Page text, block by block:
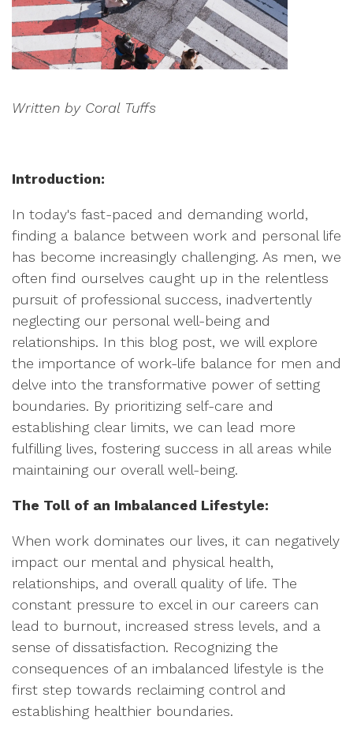
Written by Coral Tuffs
Introduction:
In today's fast-paced and demanding world,
finding a balance between work and personal life
has become increasingly challenging. As men, we
often find ourselves caught up in the relentless
pursuit of professional success, inadvertently
neglecting our personal well-being and
relationships. In this blog post, we will explore
the importance of work-life balance for men and
delve into the transformative power of setting
boundaries. By prioritizing self-care and
establishing clear limits, we can lead more
fulfilling lives, fostering success in all areas while
maintaining our overall well-being.
The Toll of an Imbalanced Lifestyle:
When work dominates our lives, it can negatively
impact our mental and physical health,
relationships, and overall quality of life. The
constant pressure to excel in our careers can
lead to burnout, increased stress levels, and a
sense of dissatisfaction. Recognizing the
consequences of an imbalanced lifestyle is the
first step towards reclaiming control and
establishing healthier boundaries.